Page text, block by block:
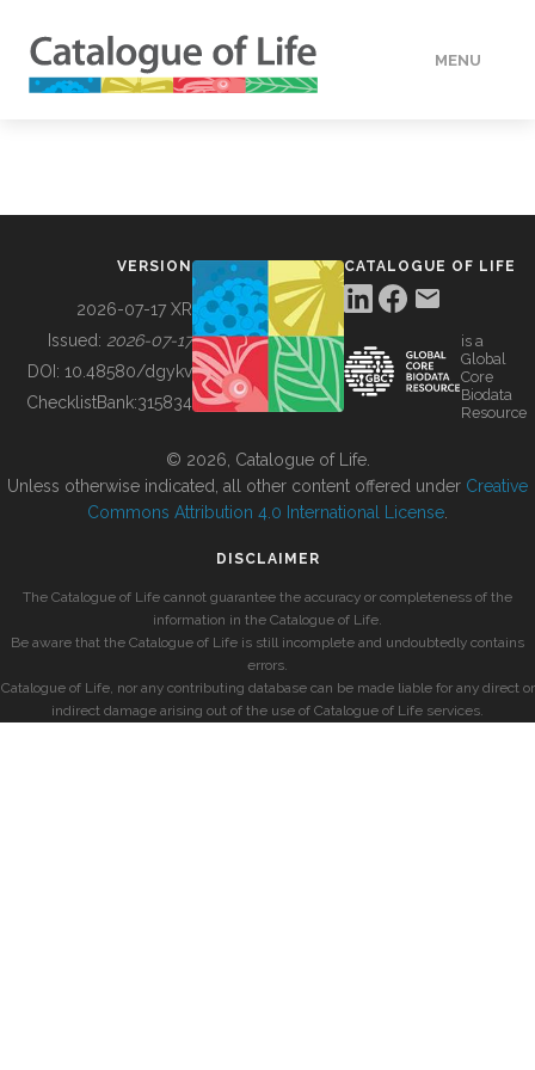
MENU
BUILDING COL
VERSION
2026-07-17 XR
Issued: 2026-07-17
DOI: 10.48580/dgykv
ChecklistBank:315834
CATALOGUE OF LIFE
is a
Global
Core
Biodata
Resource
© 2026, Catalogue of Life.
Unless otherwise indicated, all other content offered under Creative
Commons Attribution 4.0 International License
DISCLAIMER
The Catalogue of Life cannot guarantee the accuracy or completeness of the
information in the Catalogue of Life.
Be aware that the Catalogue of Life is still incomplete and undoubtedly contains
errors.
Catalogue of Life, nor any contributing database can be made liable for any direct or
indirect damage arising out of the use of Catalogue of Life services.